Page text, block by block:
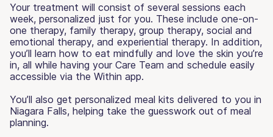
Your treatment will consist of several sessions each
week, personalized just for you. These include one-on-
one therapy, family therapy, group therapy, social and
emotional therapy, and experiential therapy. In addition,
you’ll learn how to eat mindfully and love the skin you’re
in, all while having your Care Team and schedule easily
accessible via the Within app.
You’ll also get personalized meal kits delivered to you in
Niagara Falls, helping take the guesswork out of meal
planning.